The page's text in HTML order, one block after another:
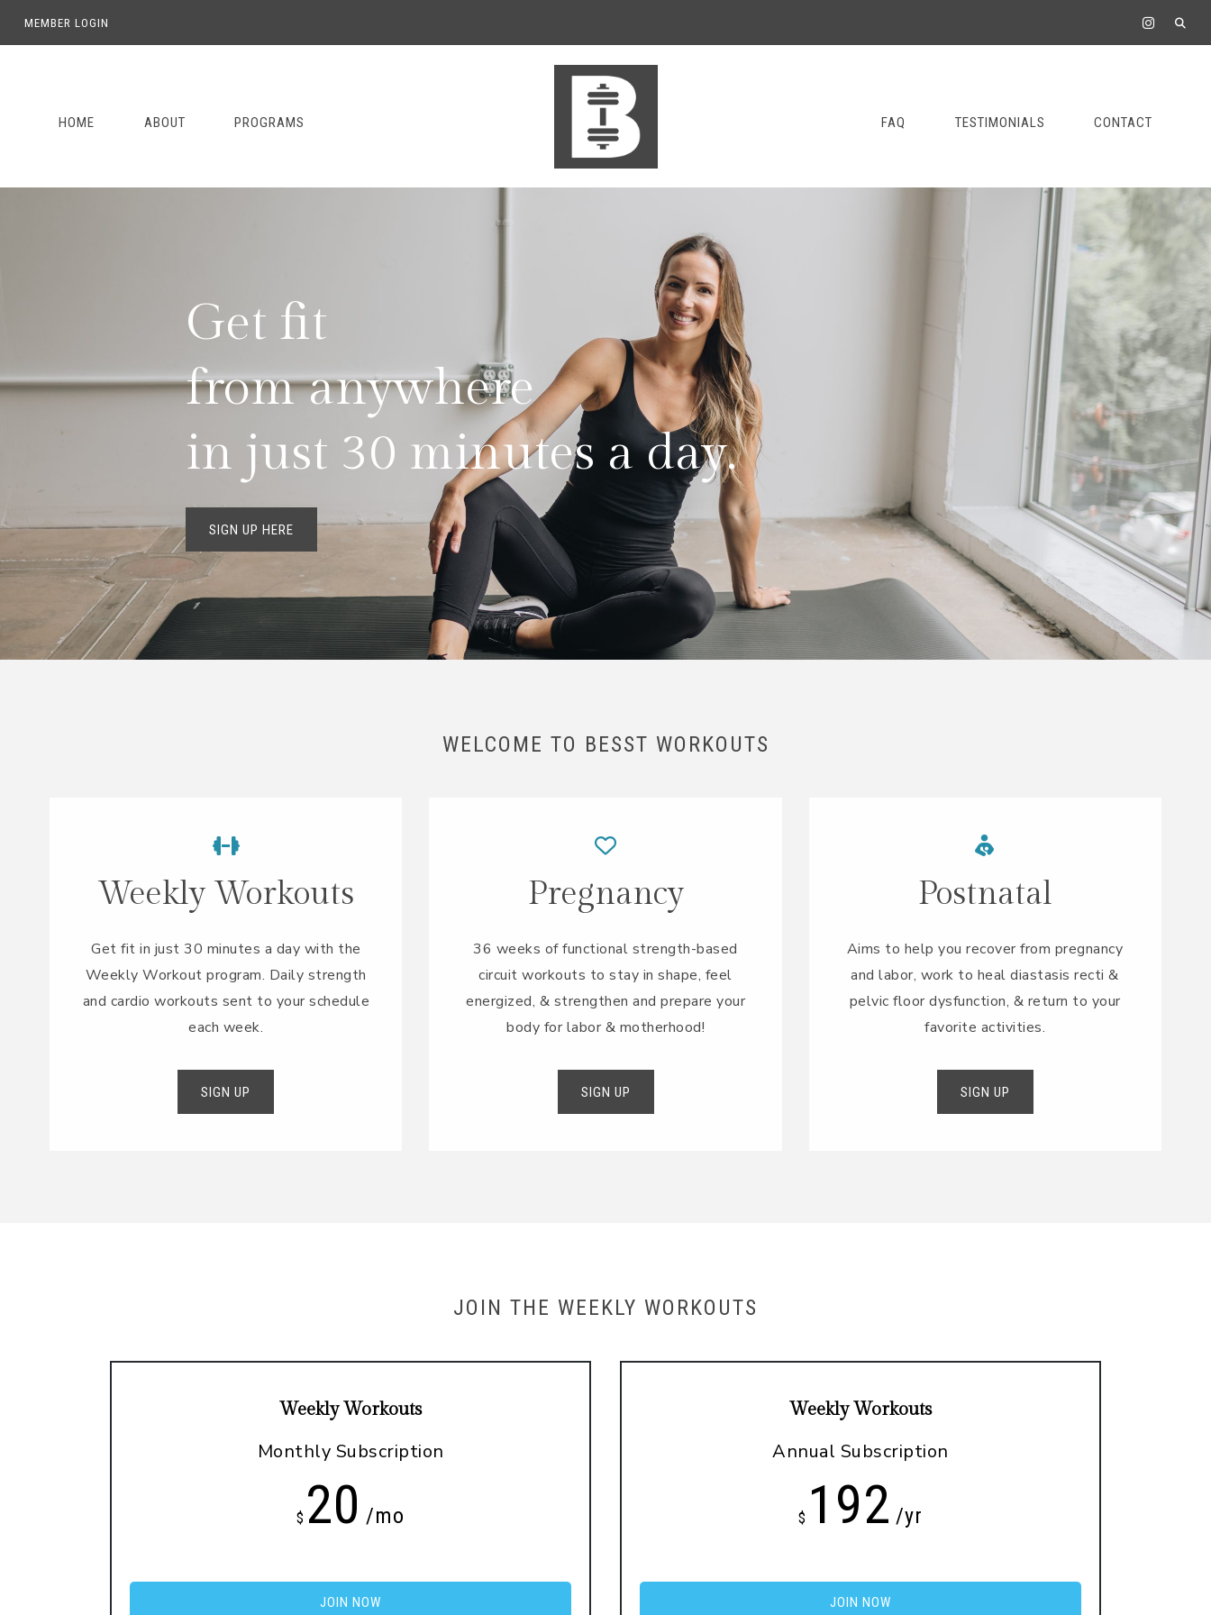
MEMBER LOGIN
HOME ABOUT PROGRAMS FAQ TESTIMONIALS CONTACT
Get fit
from anywhere
in just 30 minutes a day.
SIGN UP HERE
WELCOME TO BESST WORKOUTS
Weekly Workouts
Get fit in just 30 minutes a day with the
Weekly Workout program. Daily strength
and cardio workouts sent to your schedule
each week.
SIGN UP
Pregnancy
36 weeks of functional strength-based
circuit workouts to stay in shape, feel
energized, & strengthen and prepare your
body for labor & motherhood!
SIGN UP
Postnatal
Aims to help you recover from pregnancy
and labor, work to heal diastasis recti &
pelvic floor dysfunction, & return to your
favorite activities.
SIGN UP
JOIN THE WEEKLY WORKOUTS
Weekly Workouts
Monthly Subscription
$ 20 /mo
JOIN NOW
Weekly Workouts
Annual Subscription
$ 192 /yr
JOIN NOW